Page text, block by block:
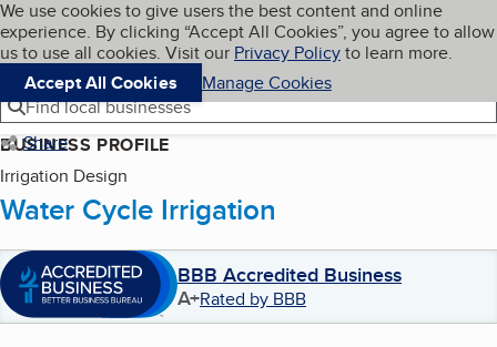
Skip to main content
Cookies on BBB.org
We use cookies to give users the best content and online
experience. By clicking “Accept All Cookies”, you agree to allow
us to use all cookies. Visit our Privacy Policyto learn more.
Accept All Cookies
Manage Cookies
Navigation menu
Menu My BBB
Find local businesses
Share
BUSINESS PROFILE
Irrigation Design
Water Cycle Irrigation
BBB Accredited Business
A+Rated by BBB